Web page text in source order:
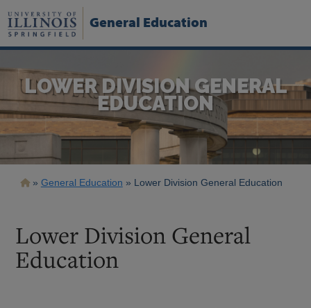
to
main
General Education
LOWER DIVISION GENERAL
EDUCATION
Breadcrumb
General Education Lower Division General Education
Lower Division General
Education